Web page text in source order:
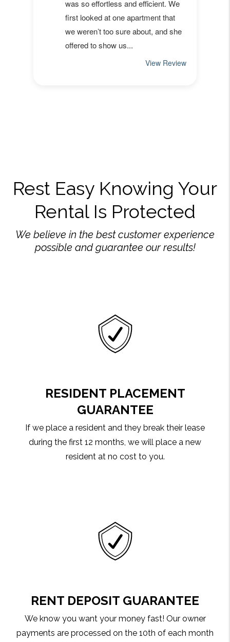
Rest Easy Knowing Your
Rental Is Protected
We believe in the best customer experience
possible and guarantee our results!
RESIDENT PLACEMENT
GUARANTEE
If we place a resident and they break their lease
during the first 12 months, we will place a new
resident at no cost to you.
RENT DEPOSIT GUARANTEE
We know you want your money fast! Our owner
payments are processed on the 10th of each month